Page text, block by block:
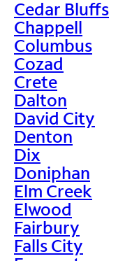
Cedar Bluffs
Chappell
Columbus
Cozad
Crete
Dalton
David City
Denton
Dix
Doniphan
Elm Creek
Elwood
Fairbury
Falls City